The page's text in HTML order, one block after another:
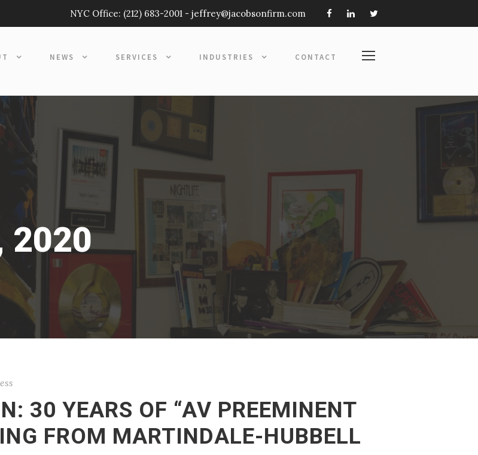
NYC Office: (212) 683-2001 - jeffrey@jacobsonfirm.com
NEWS SERVICES INDUSTRIES CONTACT
2020
30 YEARS OF “AV PREEMINENT
FROM MARTINDALE-HUBBELL